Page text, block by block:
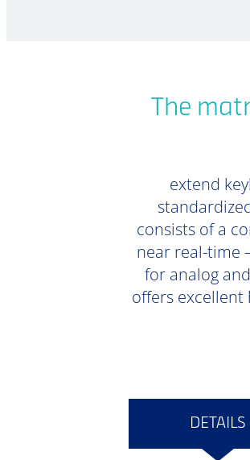
The
extend
consists of a
near real-time
for analog
offers excellent
DETAILS